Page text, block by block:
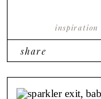
inspiration
share